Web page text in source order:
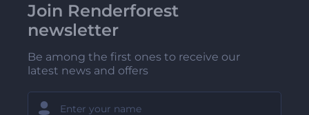
Join Renderforest
newsletter
Be among the first ones to receive our
latest news and offers